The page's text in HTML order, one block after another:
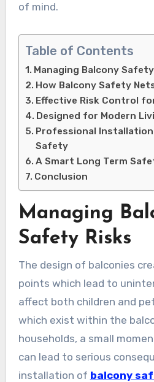
of mind.
Table of Contents
Managing Balcony
How Balcony Safety
Effective Risk Control
Designed for Modern
Professional
Safety
A Smart Long Term
Conclusion
Managing
Safety Risks
The design of balconies
points which lead to
affect both children and
which exist within the
households, a small
can lead to serious
installation of balcony